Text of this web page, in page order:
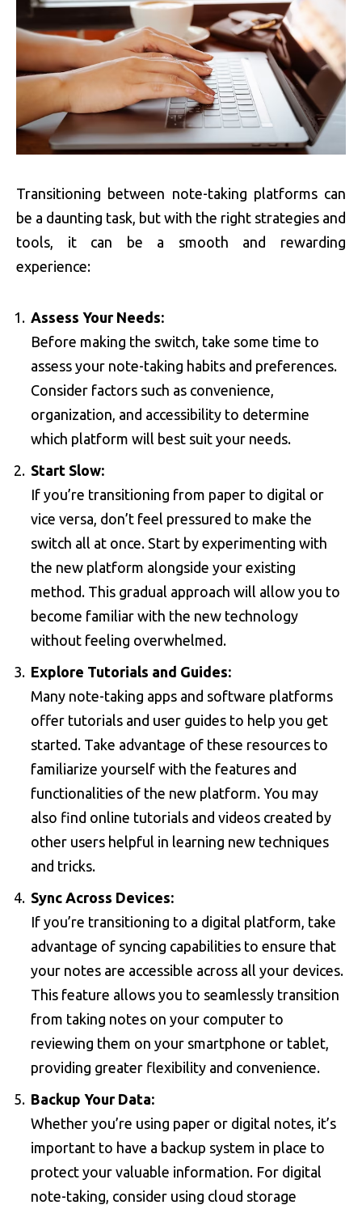
Transitioning between note-taking platforms can
be a daunting task, but with the right strategies and
tools, it can be a smooth and rewarding
experience:
Assess Your Needs:
Before making the switch, take some time to
assess your note-taking habits and preferences.
Consider factors such as convenience,
organization, and accessibility to determine
which platform will best suit your needs.
Start Slow:
If you’re transitioning from paper to digital or
vice versa, don’t feel pressured to make the
switch all at once. Start by experimenting with
the new platform alongside your existing
method. This gradual approach will allow you to
become familiar with the new technology
without feeling overwhelmed.
Explore Tutorials and Guides:
Many note-taking apps and software platforms
offer tutorials and user guides to help you get
started. Take advantage of these resources to
familiarize yourself with the features and
functionalities of the new platform. You may
also find online tutorials and videos created by
other users helpful in learning new techniques
and tricks.
Sync Across Devices:
If you’re transitioning to a digital platform, take
advantage of syncing capabilities to ensure that
your notes are accessible across all your devices.
This feature allows you to seamlessly transition
from taking notes on your computer to
reviewing them on your smartphone or tablet,
providing greater flexibility and convenience.
Backup Your Data:
Whether you’re using paper or digital notes, it’s
important to have a backup system in place to
protect your valuable information. For digital
note-taking, consider using cloud storage